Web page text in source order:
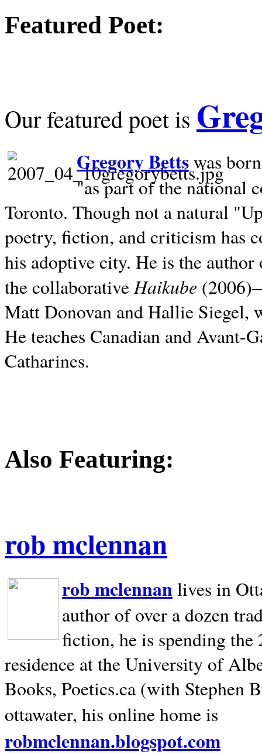
Featured Poet:
Our featured poet is
Gregory Bettswas
"as part of the national
Toronto. Though not a natural
poetry, fiction, and criticism has
his adoptive city. He is the
the collaborativeHaikube
Matt Donovan and Hallie Siegel,
He teaches Canadian and
Catharines.
Also Featuring:
rob mclennan
rob mclennan lives in
author of over a dozen
fiction, he is spending
residence at the University of
Books, Poetics.ca (with Stephen
ottawater, his online home is
robmclennan.blogspot.com